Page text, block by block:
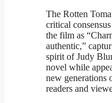
The Rotten
critical
the film as
authentic,”
spirit of Judy
novel while
new generations
readers and